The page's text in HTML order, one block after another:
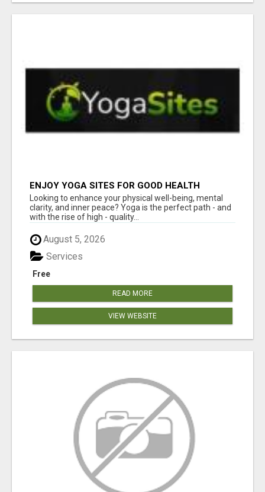
ENJOY YOGA SITES FOR GOOD HEALTH
Looking to enhance your physical well-being, mental
clarity, and inner peace? Yoga is the perfect path - and
with the rise of high - quality...
August 5, 2026
Free
Services
READ MORE
VIEW WEBSITE